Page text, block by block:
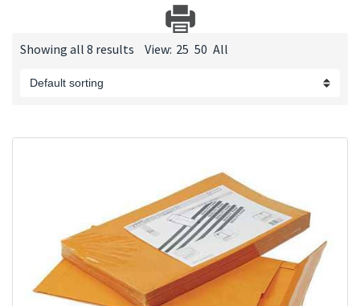
Showing all 8 results View: 25 50 All